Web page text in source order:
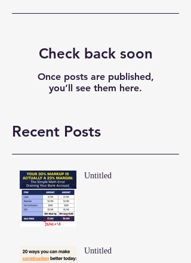
Check back soon
Once posts are published,
you’ll see them here.
Recent Posts
Untitled
Untitled